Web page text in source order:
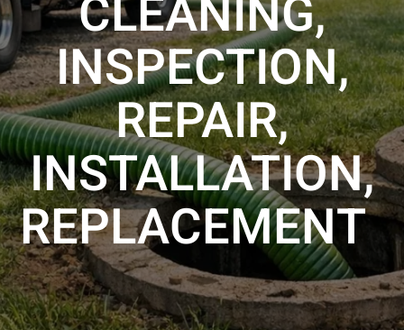
CLEANING,
INSPECTION,
REPAIR,
INSTALLATION,
REPLACEMENT